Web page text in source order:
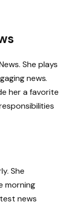
She plays
news.
her a favorite
She
morning
news